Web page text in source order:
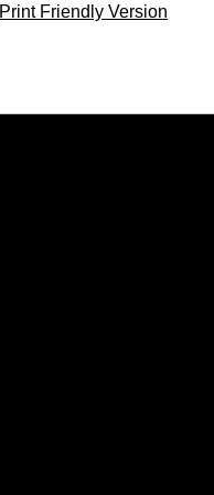
Print Friendly Version